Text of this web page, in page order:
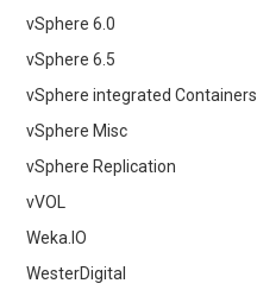
vSphere 6.0
vSphere 6.5
vSphere integrated Containers
vSphere Misc
vSphere Replication
vVOL
Weka.IO
WesterDigital